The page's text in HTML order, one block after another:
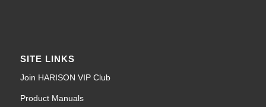
SITE LINKS
Join HARISON VIP Club
Product Manuals